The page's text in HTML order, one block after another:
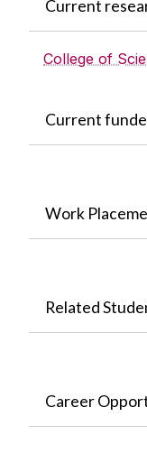
Current
College of
Current
Work
Related
Career